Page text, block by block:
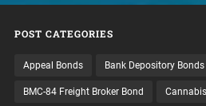
POST CATEGORIES
Appeal Bonds Bank Depository Bonds
BMC-84 Freight Broker Bond